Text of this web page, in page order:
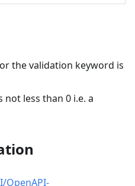
the validation keyword is
not less than 0 i.e. a
OpenAPI-